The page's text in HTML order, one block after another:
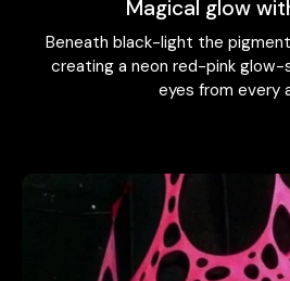
Magical glow
Beneath black-light the
creating a neon red-pink
eyes from every